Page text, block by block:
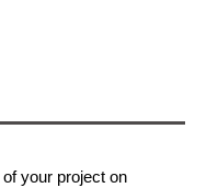
of your project on